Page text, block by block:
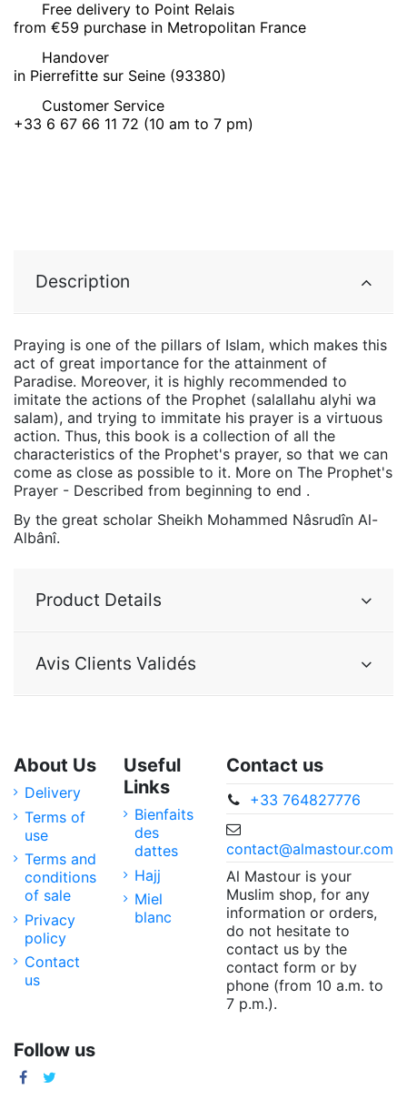
Free delivery to Point Relais
from €59 purchase in Metropolitan France
Handover
in Pierrefitte sur Seine (93380)
Customer Service
+33 6 67 66 11 72 (10 am to 7 pm)
Description
Praying is one of the pillars of Islam, which makes this
act of great importance for the attainment of
Paradise. Moreover, it is highly recommended to
imitate the actions of the Prophet (salallahu alyhi wa
salam), and trying to immitate his prayer is a virtuous
action. Thus, this book is a collection of all the
characteristics of the Prophet's prayer, so that we can
come as close as possible to it. More on The Prophet's
Prayer - Described from beginning to end .
By the great scholar Sheikh Mohammed Nâsrudîn Al-
Albânî.
Product Details
Avis Clients Validés
About Us
Delivery
Terms of
use
Terms and
conditions
of sale
Privacy
policy
Contact
us
Useful
Links
Bienfaits
des
dattes
Hajj
Miel
blanc
Contact us
+33 764827776
contact@almastour.com
Al Mastour is your
Muslim shop, for any
information or orders,
do not hesitate to
contact us by the
contact form or by
phone (from 10 a.m. to
7 p.m.).
Follow us